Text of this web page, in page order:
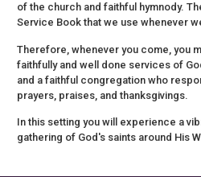
of the church and faithful hymnody.
Service Book that we use whenever
Therefore, whenever you come, you
faithfully and well done services of
and a faithful congregation who
prayers, praises, and thanksgivings.
In this setting you will experience a
gathering of God's saints around His